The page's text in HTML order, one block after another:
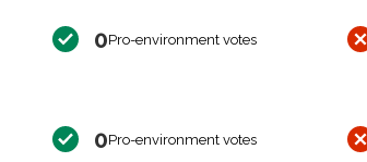
0Pro-environment votes
0Pro-environment votes